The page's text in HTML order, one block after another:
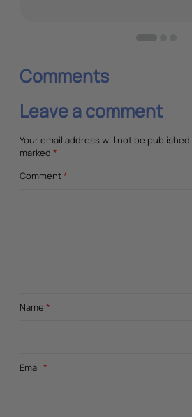
Comments
Leave a comment
Your email address will not be published.
marked *
Comment*
Name *
Email *